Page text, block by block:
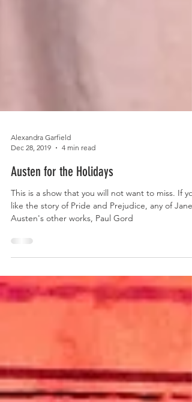
Alexandra Garfield
Dec 28, 2019
4 min read
Austen for the Holidays
This is a show that you will not want to miss. If you
Austen's other works, Paul Gord